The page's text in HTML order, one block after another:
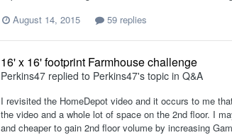
August 14, 2015
59 replies
16' x 16' footprint Farmhouse challenge
Perkins47 replied to Perkins47's topic in Q&A
I revisited the HomeDepot video and it occurs to me
the video and a whole lot of space on the 2nd floor. I
and cheaper to gain 2nd floor volume by increasing